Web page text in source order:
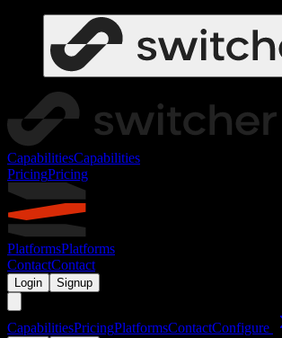
CapabilitiesCapabilities
PricingPricing
PlatformsPlatforms
ContactContact
Login Signup
CapabilitiesPricingPlatformsContactConfigure